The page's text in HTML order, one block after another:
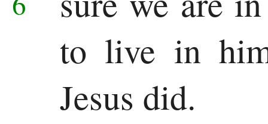
to live in
Jesus did.